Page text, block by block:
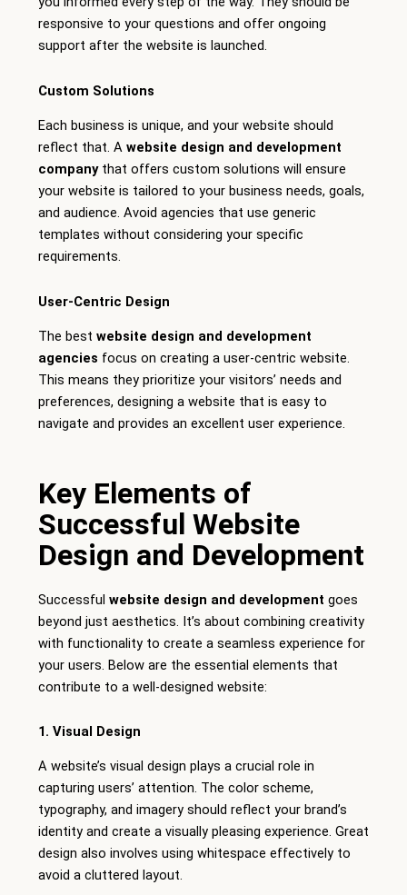
responsive to your questions and offer ongoing
support after the website is launched.
Custom Solutions
Each business is unique, and your website should
reflect that. A website design and development
companythat offers custom solutions will ensure
your website is tailored to your business needs, goals,
and audience. Avoid agencies that use generic
templates without considering your specific
requirements.
User-Centric Design
The best website design and development
agencies focus on creating a user-centric website.
This means they prioritize your visitors’ needs and
preferences, designing a website that is easy to
navigate and provides an excellent user experience.
Key Elements of
Successful Website
Design and Development
Successful website design and development goes
beyond just aesthetics. It’s about combining creativity
with functionality to create a seamless experience for
your users. Below are the essential elements that
contribute to a well-designed website:
1. Visual Design
A website’s visual design plays a crucial role in
capturing users’ attention. The color scheme,
typography, and imagery should reflect your brand’s
identity and create a visually pleasing experience. Great
design also involves using whitespace effectively to
avoid a cluttered layout.